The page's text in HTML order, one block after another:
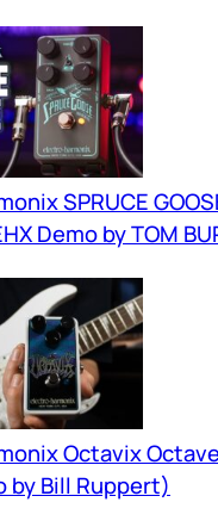
SPRUCE
Demo by TOM
Octavix
by Bill Ruppert)